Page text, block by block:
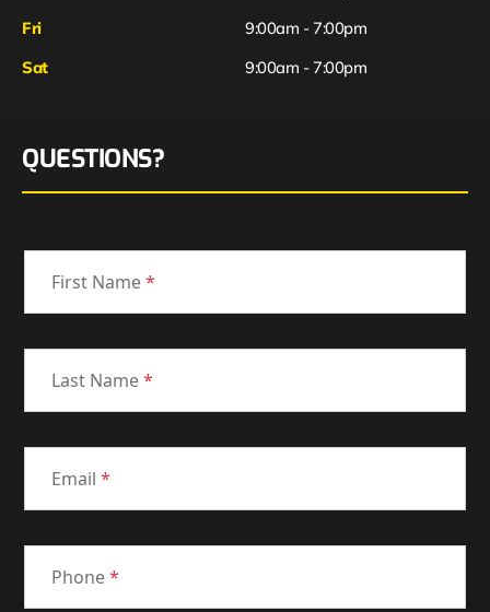
Fri
Sat
9:00am - 7:00pm
9:00am - 7:00pm
QUESTIONS?
First Name*
Last Name*
Email *
Phone*